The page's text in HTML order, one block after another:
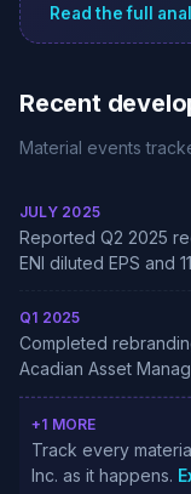
Read the full
Recent
Material events
JULY 2025
Reported Q2 2025
ENI diluted EPS and
Q1 2025
Completed
Acadian Asset
+1 MORE
Track every
Inc. as it happens.